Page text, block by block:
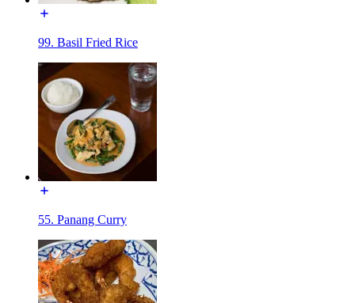
99. Basil Fried Rice
55. Panang Curry